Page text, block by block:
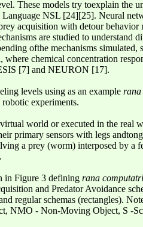
These models try toexplain the
NSL [24][25]. Neural
acquisition with detour
are studied to understand
ofthe mechanisms
chemical concentration
[7] and NEURON [17].
levels using as an example rana
experiments.
world or executed in the real
primary sensors with legs
a prey (worm) interposed by a
in Figure 3 defining rana
and Predator Avoidance
regular schemas (rectangles).
NMO - Non-Moving Object, S -